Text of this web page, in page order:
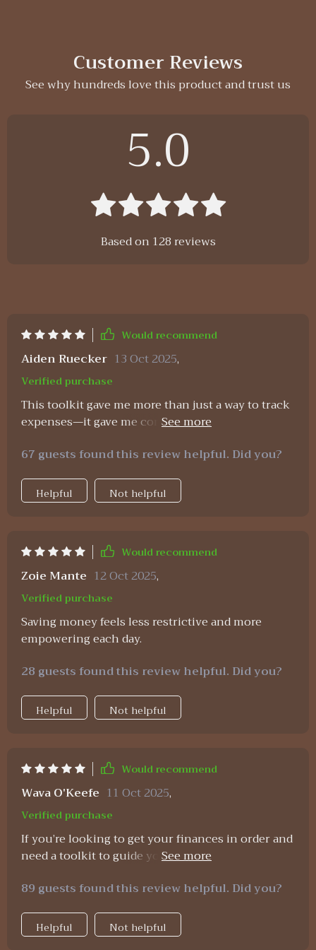
Customer Reviews
See why hundreds love this product and trust us
5.0
Based on 128reviews
Would recommend
Aiden Ruecker 13 Oct 2025,
Verified purchase
This toolkit gave me more than just a way to track
expenses—it gave me confidence. The monthly
financial situation clearly. The wealth strategies
start applying them right away. What I didn’t
expect was how impactful the affirmations would
relationship with money—I now view saving and
budgeting as acts of empowerment instead of
restriction. That mental shift has helped me stay
consistent in ways I never could before. It feels
like a supportive system that builds financial
confidence day by day
67 guests found this review helpful. Did you?
Helpful Not helpful
Would recommend
Zoie Mante 12 Oct 2025,
Verified purchase
Saving money feels less restrictive and more
empowering each day.
28 guests found this review helpful. Did you?
Helpful Not helpful
Would recommend
Wava O'Keefe 11 Oct 2025,
Verified purchase
If you’re looking to get your finances in order and
need a toolkit to guide you, this one is seriously
managing your money way less intimidating, even
honest—I used to get anxious just opening Excel.
All those rows and columns felt like a maze I’d
89 guests found this review helpful. Did you?
Helpful Not helpful